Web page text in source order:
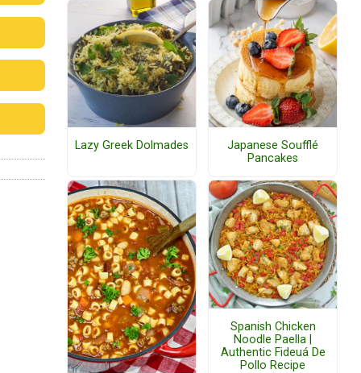
Lazy Greek Dolmades
Japanese Soufflé
Pancakes
Spanish Chicken
Noodle Paella |
Authentic Fideuá De
Pollo Recipe